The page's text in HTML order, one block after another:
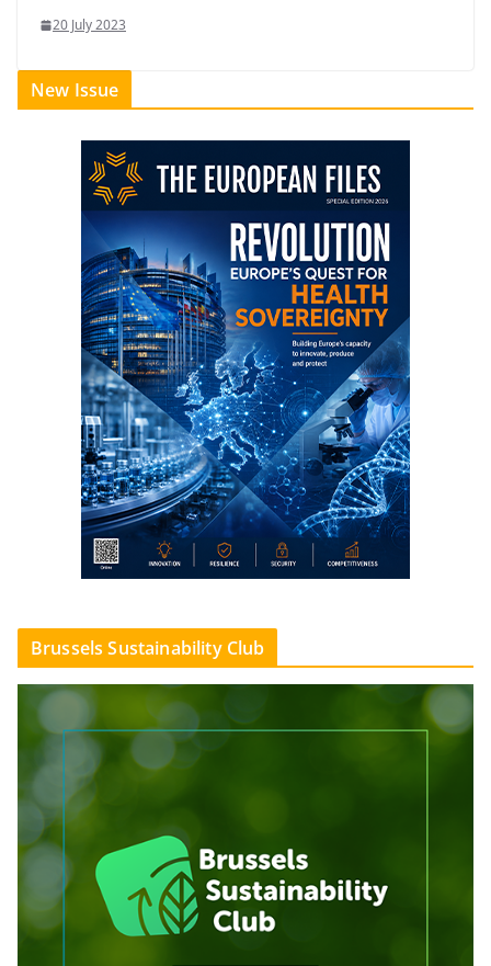
20 July 2023
New Issue
Brussels Sustainability Club